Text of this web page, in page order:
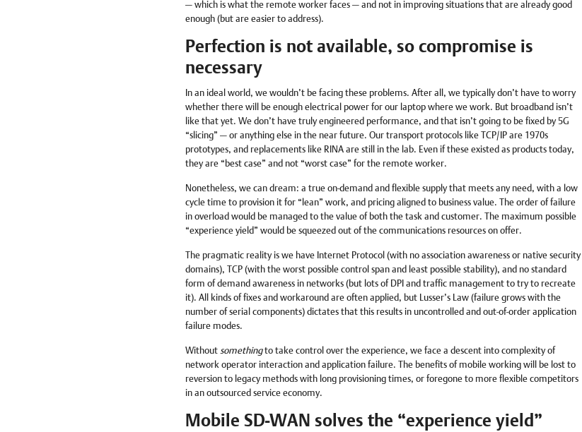
— which is what the remote worker faces — and not in improving situations that are already good
enough (but are easier to address).
Perfection is not available, so compromise is
necessary
In an ideal world, we wouldn’t be facing these problems. After all, we typically don’t have to worry
whether there will be enough electrical power for our laptop where we work. But broadband isn’t
like that yet. We don’t have truly engineered performance, and that isn’t going to be fixed by 5G
“slicing” — or anything else in the near future. Our transport protocols like TCP/IP are 1970s
prototypes, and replacements like RINA are still in the lab. Even if these existed as products today,
they are “best case” and not “worst case” for the remote worker.
Nonetheless, we can dream: a true on-demand and flexible supply that meets any need, with a low
cycle time to provision it for “lean” work, and pricing aligned to business value. The order of failure
in overload would be managed to the value of both the task and customer. The maximum possible
“experience yield” would be squeezed out of the communications resources on offer.
The pragmatic reality is we have Internet Protocol (with no association awareness or native security
domains), TCP (with the worst possible control span and least possible stability), and no standard
form of demand awareness in networks (but lots of DPI and traffic management to try to recreate
it). All kinds of fixes and workaround are often applied, but Lusser’s Law (failure grows with the
number of serial components) dictates that this results in uncontrolled and out-of-order application
failure modes.
Without somethingto take control over the experience, we face a descent into complexity of
network operator interaction and application failure. The benefits of mobile working will be lost to
reversion to legacy methods with long provisioning times, or foregone to more flexible competitors
in an outsourced service economy.
Mobile SD-WAN solves the “experience yield”